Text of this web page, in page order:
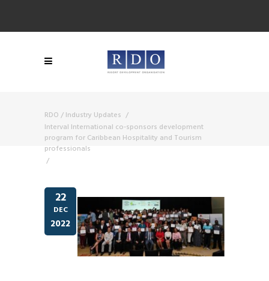
RDO / Industry Updates /
Interval International co-sponsors development
program for Caribbean Hospitality and Tourism
professionals
/
22
DEC
2022